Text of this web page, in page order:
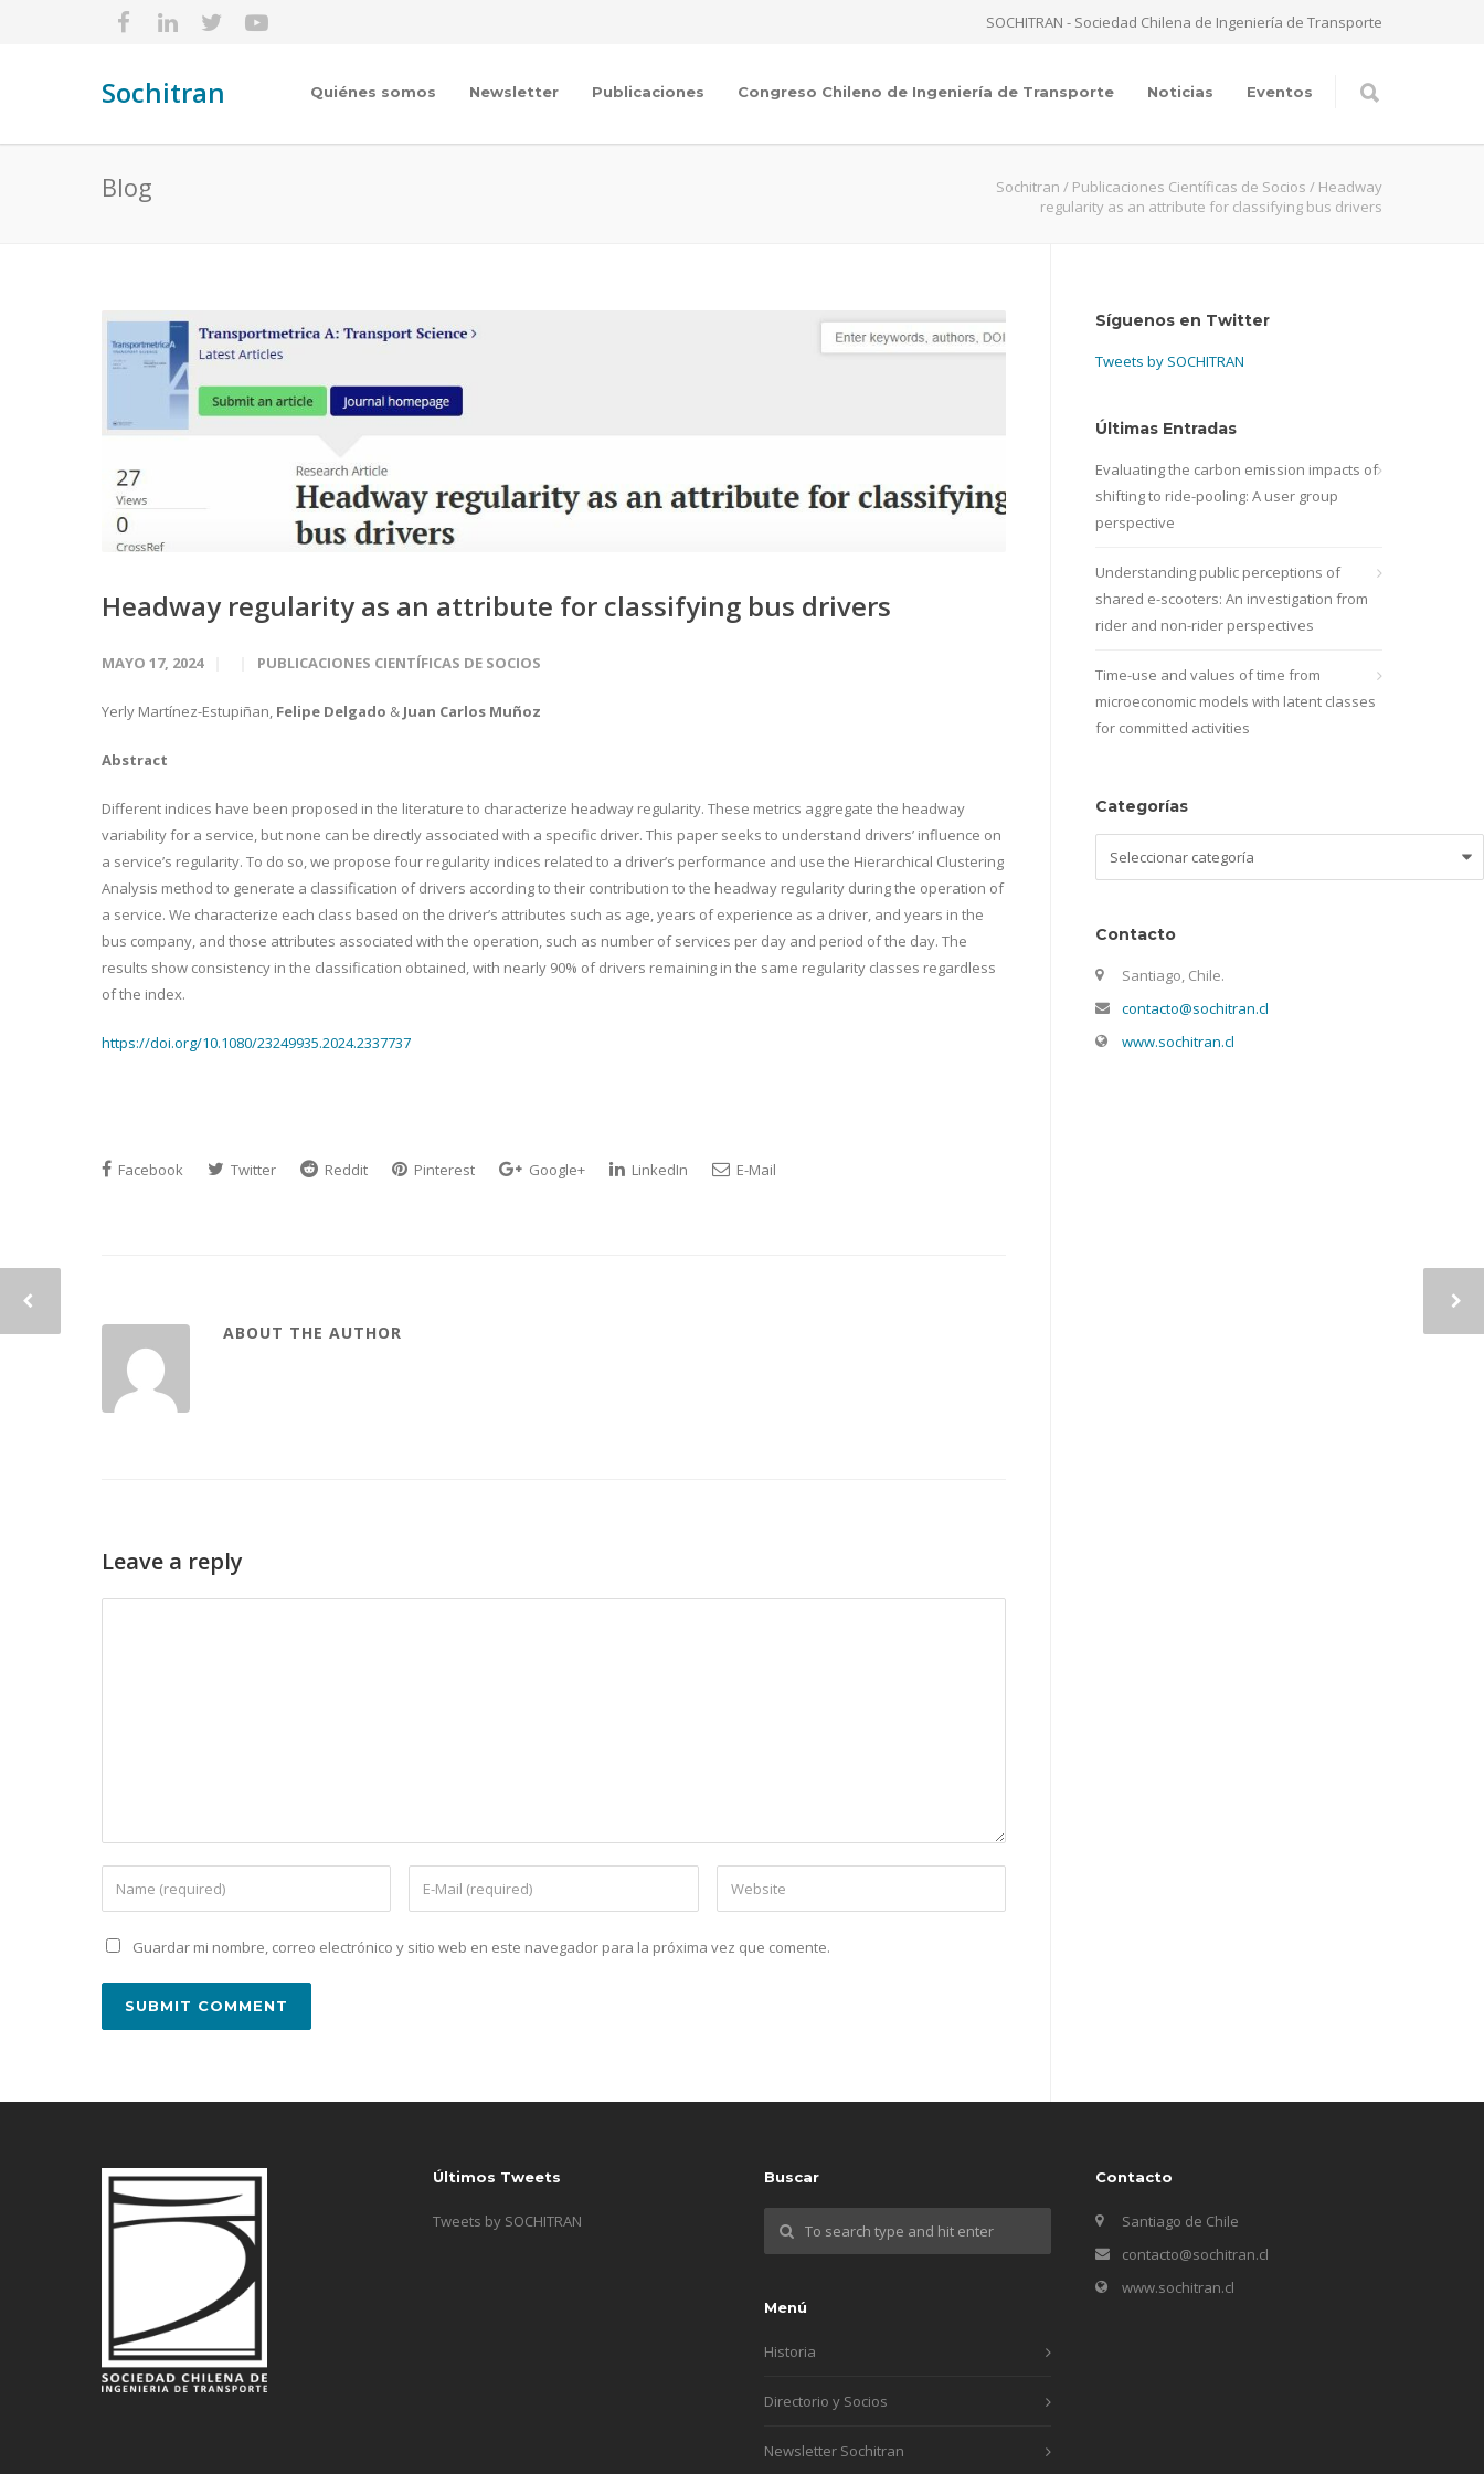
SOCHITRAN - Sociedad Chilena de Ingeniería de Transporte
Sochitran Quiénes somos Newsletter Publicaciones Congreso Chileno de Ingeniería de Transporte Noticias Eventos
Blog Sochitran / Publicaciones Científicas de Socios / Headway
regularity as an attribute for classifying bus drivers
Headway regularity as an attribute for classifying bus drivers
MAYO 17, 2024 PUBLICACIONES CIENTÍFICAS DE SOCIOS
Yerly Martínez-Estupiñan, Felipe Delgado & Juan Carlos Muñoz
Abstract
Different indices have been proposed in the literature to characterize headway regularity. These metrics aggregate the headway
variability for a service, but none can be directly associated with a specific driver. This paper seeks to understand drivers’ influence on
a service’s regularity. To do so, we propose four regularity indices related to a driver’s performance and use the Hierarchical Clustering
Analysis method to generate a classification of drivers according to their contribution to the headway regularity during the operation of
a service. We characterize each class based on the driver’s attributes such as age, years of experience as a driver, and years in the
bus company, and those attributes associated with the operation, such as number of services per day and period of the day. The
results show consistency in the classification obtained, with nearly 90% of drivers remaining in the same regularity classes regardless
of the index.
https://doi.org/10.1080/23249935.2024.2337737
Facebook Twitter Reddit Pinterest Google+ LinkedIn E-Mail
ABOUT THE AUTHOR
Leave a reply
Guardar mi nombre, correo electrónico y sitio web en este navegador para la próxima vez que comente.
Síguenos en Twitter
Tweets by SOCHITRAN
Últimas Entradas
Evaluating the carbon emission impacts of
shifting to ride-pooling: A user group
perspective
Understanding public perceptions of
shared e-scooters: An investigation from
rider and non-rider perspectives
Time-use and values of time from
microeconomic models with latent classes
for committed activities
Categorías
Contacto
Santiago, Chile.
contacto@sochitran.cl
www.sochitran.cl
Últimos Tweets
Tweets by SOCHITRAN
Buscar
Menú
Historia
Directorio y Socios
Newsletter Sochitran
Contacto
Santiago de Chile
contacto@sochitran.cl
www.sochitran.cl